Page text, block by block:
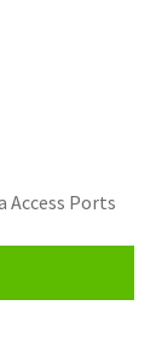
Access Ports